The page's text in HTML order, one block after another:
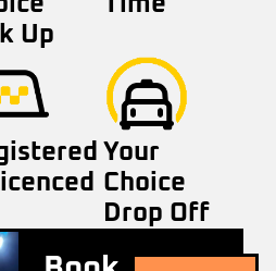
Up
Your
Choice
Drop Off